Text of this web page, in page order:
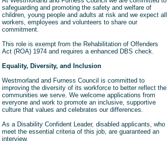
safeguarding and promoting the safety and welfare of
children, young people and adults at risk and we expect all
workers, employees and volunteers to share our
commitment.
This role is exempt from the Rehabilitation of Offenders
Act (ROA) 1974 and requires a enhanced DBS check.
Equality, Diversity, and Inclusion
Westmorland and Furness Council is committed to
improving the diversity of its workforce to better reflect the
communities we serve. We welcome applications from
everyone and work to promote an inclusive, supportive
culture that values and celebrates our differences.
As a Disability Confident Leader, disabled applicants, who
meet the essential criteria of this job, are guaranteed an
interview.